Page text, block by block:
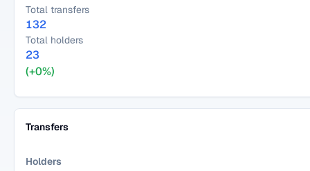
Total transfers
132
Total holders
23
(+0%)
Transfers
Holders